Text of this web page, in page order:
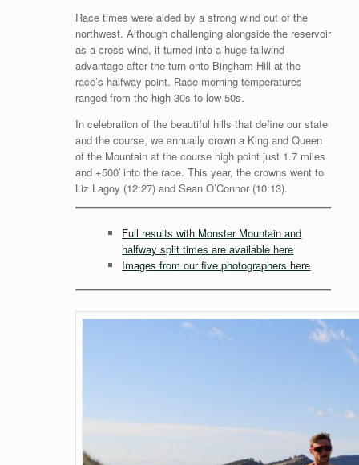
Race times were aided by a strong wind out of the
northwest. Although challenging alongside the reservoir
as a cross-wind, it turned into a huge tailwind
advantage after the turn onto Bingham Hill at the
race’s halfway point. Race morning temperatures
ranged from the high 30s to low 50s.
In celebration of the beautiful hills that define our state
and the course, we annually crown a King and Queen
of the Mountain at the course high point just 1.7 miles
and +500′ into the race. This year, the crowns went to
Liz Lagoy (12:27) and Sean O’Connor (10:13).
Full results with Monster Mountain and
halfway split times are available here
Images from our five photographers here